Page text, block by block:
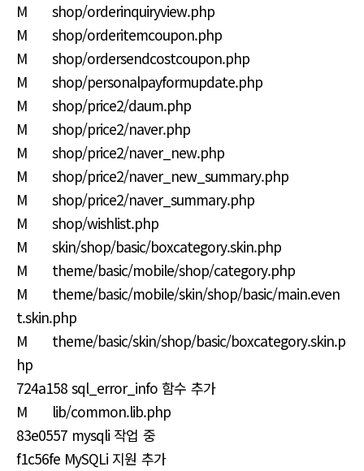
M shop/orderinquiryview.php
M shop/orderitemcoupon.php
M shop/ordersendcostcoupon.php
M shop/personalpayformupdate.php
M shop/price2/daum.php
M shop/price2/naver.php
M shop/price2/naver_new.php
M shop/price2/naver_new_summary.php
M shop/price2/naver_summary.php
M shop/wishlist.php
M skin/shop/basic/boxcategory.skin.php
M theme/basic/mobile/shop/category.php
M theme/basic/mobile/skin/shop/basic/main.even
t.skin.php
M theme/basic/skin/shop/basic/boxcategory.skin.p
hp
724a158 sql_error_info 함수 추가
M lib/common.lib.php
83e0557 mysqli 작업 중
f1c56fe MySQLi 지원 추가